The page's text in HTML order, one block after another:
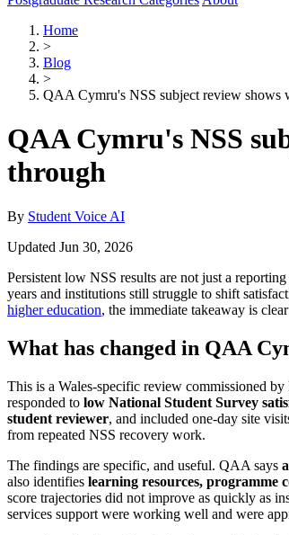
Home
>
Blog
>
QAA Cymru's NSS subject review shows
QAA Cymru's NSS
through
By Student Voice AI
Updated Jun 30, 2026
Persistent low NSS results are not just a
years and institutions still struggle to shift
higher education, the immediate takeaway is
What has changed in QAA
This is a Wales-specific review commissioned
responded to low National Student Survey
student reviewer, and included one-day site
from repeated NSS recovery work.
The findings are specific, and useful. QAA says
also identifies learning resources, programme
score trajectories did not improve as quickly as
services support were working well and were